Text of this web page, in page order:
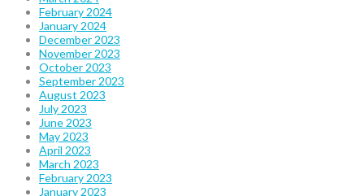
February 2024
January 2024
December 2023
November 2023
October 2023
September 2023
August 2023
July 2023
June 2023
May 2023
April 2023
March 2023
February 2023
January 2023